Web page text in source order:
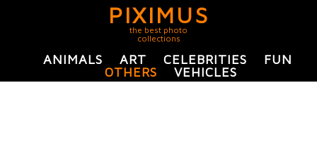
PIXIMUS
the best photo
collections
ANIMALS ART CELEBRITIES
FUN
OTHERS
VEHICLES